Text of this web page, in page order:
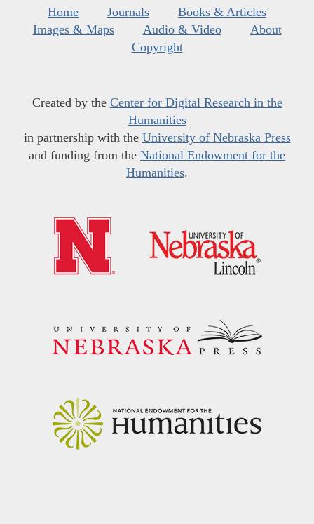
Home Journals
Books & Articles
Images & Maps
Audio & Video
About
Copyright
Created by the Center for Digital Research in the
Humanities
in partnership with the University of Nebraska Press
and funding from the National Endowment for the
Humanities.